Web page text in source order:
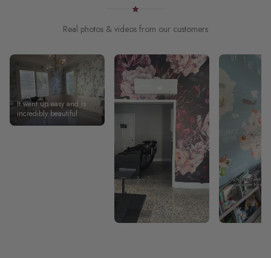
Real photos & videos from our customers
It went up easy and is
incredibly beautiful